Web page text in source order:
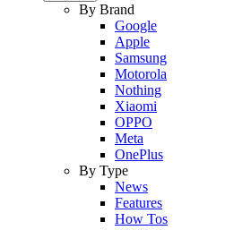
By Brand
Google
Apple
Samsung
Motorola
Nothing
Xiaomi
OPPO
Meta
OnePlus
By Type
News
Features
How Tos